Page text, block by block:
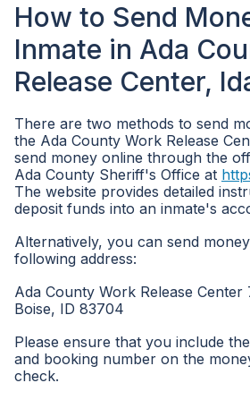
How to Send
Inmate in Ada
Release Center,
There are two methods to send
the Ada County Work Release
send money online through the
Ada County Sheriff's Office at
The website provides detailed
deposit funds into an inmate's
Alternatively, you can send
following address:
Ada County Work Release
Boise, ID 83704
Please ensure that you include
and booking number on the
check.